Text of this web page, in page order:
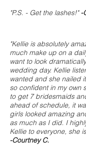
"P.S. - Get the lashes!"-
"Kellie is absolutely
much make up on a
want to look
wedding day. Kellie
wanted and she nailed
so confident in my own
to get 7 bridesmaids
ahead of schedule, it
girls looked amazing
as much as I did. I
Kellie to everyone, she
-Courtney C.